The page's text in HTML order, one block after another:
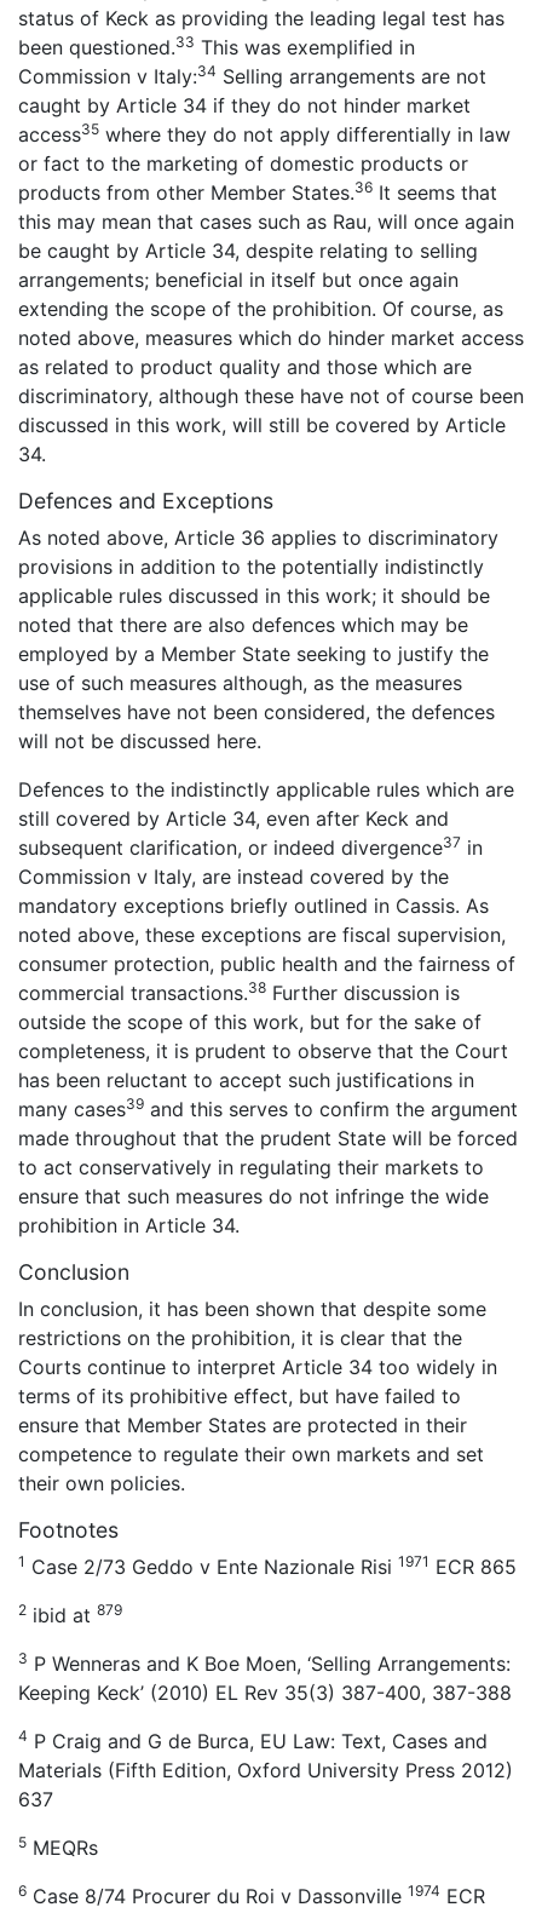
status of Keck as providing the leading legal test has
been questioned.33 This was exemplified in
Commission v Italy:34 Selling arrangements are not
caught by Article 34 if they do not hinder market
access35 where they do not apply differentially in law
or fact to the marketing of domestic products or
products from other Member States.36 It seems that
this may mean that cases such as Rau, will once again
be caught by Article 34, despite relating to selling
arrangements; beneficial in itself but once again
extending the scope of the prohibition. Of course, as
noted above, measures which do hinder market access
as related to product quality and those which are
discriminatory, although these have not of course been
discussed in this work, will still be covered by Article
34.
Defences and Exceptions
As noted above, Article 36 applies to discriminatory
provisions in addition to the potentially indistinctly
applicable rules discussed in this work; it should be
noted that there are also defences which may be
employed by a Member State seeking to justify the
use of such measures although, as the measures
themselves have not been considered, the defences
will not be discussed here.
Defences to the indistinctly applicable rules which are
still covered by Article 34, even after Keck and
subsequent clarification, or indeed divergence37 in
Commission v Italy, are instead covered by the
mandatory exceptions briefly outlined in Cassis. As
noted above, these exceptions are fiscal supervision,
consumer protection, public health and the fairness of
commercial transactions.38 Further discussion is
outside the scope of this work, but for the sake of
completeness, it is prudent to observe that the Court
has been reluctant to accept such justifications in
many cases39 and this serves to confirm the argument
made throughout that the prudent State will be forced
to act conservatively in regulating their markets to
ensure that such measures do not infringe the wide
prohibition in Article 34.
Conclusion
In conclusion, it has been shown that despite some
restrictions on the prohibition, it is clear that the
Courts continue to interpret Article 34 too widely in
terms of its prohibitive effect, but have failed to
ensure that Member States are protected in their
competence to regulate their own markets and set
their own policies.
Footnotes
1 Case 2/73 Geddo v Ente Nazionale Risi 1971 ECR 865
2 ibid at 879
3 P Wenneras and K Boe Moen, ‘Selling Arrangements:
Keeping Keck’ (2010) EL Rev 35(3) 387-400, 387-388
4 P Craig and G de Burca, EU Law: Text, Cases and
Materials (Fifth Edition, Oxford University Press 2012)
637
5 MEQRs
6 Case 8/74 Procurer du Roi v Dassonville 1974 ECR